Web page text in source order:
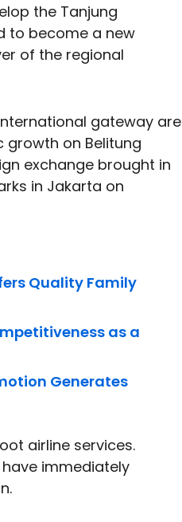
the Tanjung
to become a new
of the regional
gateway are
growth on Belitung
exchange brought in
in Jakarta on
Quality Family
as a
Generates
airline services.
immediately